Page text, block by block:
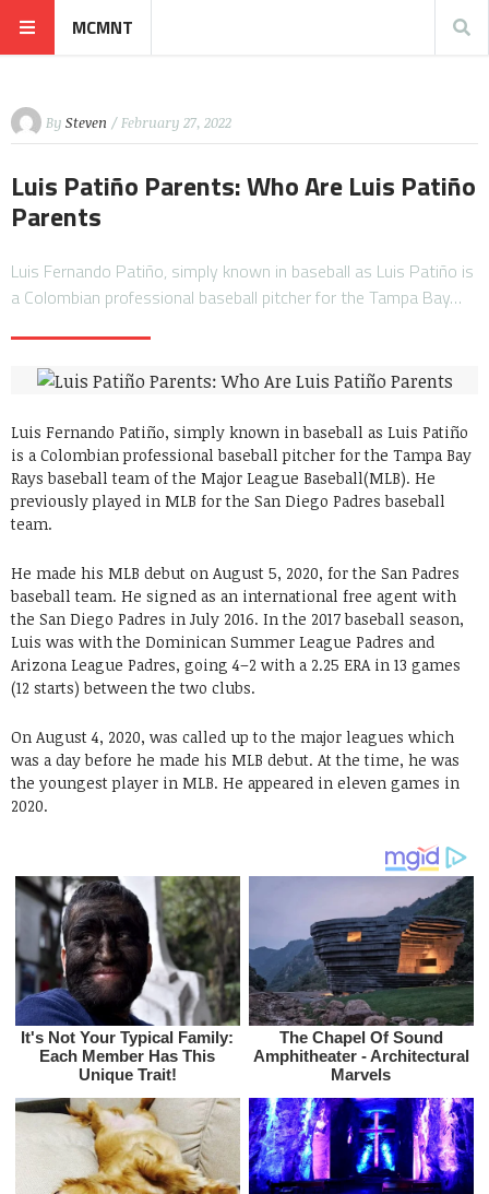
MCMNT
By Steven / February 27, 2022
Luis Patiño Parents: Who Are Luis Patiño
Parents
Luis Fernando Patiño, simply known in baseball as Luis Patiño is
a Colombian professional baseball pitcher for the Tampa Bay…
Luis Fernando Patiño, simply known in baseball as Luis Patiño
is a Colombian professional baseball pitcher for the Tampa Bay
Rays baseball team of the Major League Baseball(MLB). He
previously played in MLB for the San Diego Padres baseball
team.
He made his MLB debut on August 5, 2020, for the San Padres
baseball team. He signed as an international free agent with
the San Diego Padres in July 2016. In the 2017 baseball season,
Luis was with the Dominican Summer League Padres and
Arizona League Padres, going 4–2 with a 2.25 ERA in 13 games
(12 starts) between the two clubs.
On August 4, 2020, was called up to the major leagues which
was a day before he made his MLB debut. At the time, he was
the youngest player in MLB. He appeared in eleven games in
2020.